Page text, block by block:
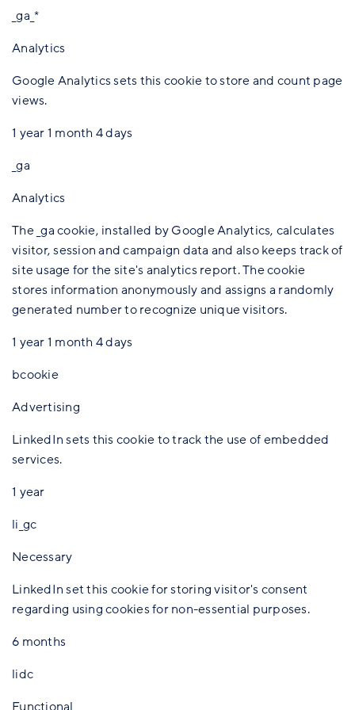
_ga_*
Analytics
Google Analytics sets this cookie to store and count page
views.
1 year 1 month 4 days
_ga
Analytics
The _ga cookie, installed by Google Analytics, calculates
visitor, session and campaign data and also keeps track of
site usage for the site's analytics report. The cookie
stores information anonymously and assigns a randomly
generated number to recognize unique visitors.
1 year 1 month 4 days
bcookie
Advertising
LinkedIn sets this cookie to track the use of embedded
services.
1 year
li_gc
Necessary
LinkedIn set this cookie for storing visitor's consent
regarding using cookies for non-essential purposes.
6 months
lidc